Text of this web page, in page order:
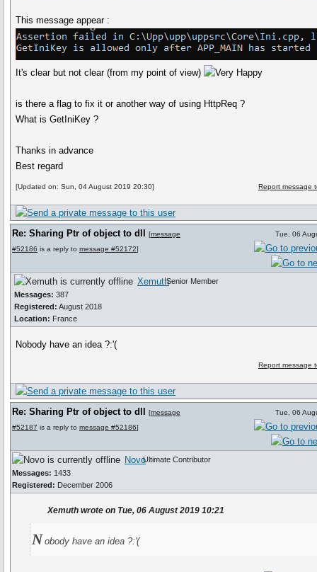
This message appear :
It's clear but not clear (from my point of view)
is there a flag to fix it or another way of using HttpReq ?
What is GetIniKey ?
Thanks in advance
Best regard
[Updated on: Sun, 04 August 2019 20:30] Report message
Re: Sharing Ptr of object to dll [message
#52186 is a reply to message #52172]
Tue, 06
Xemuth
Messages: 387
Registered: August 2018
Location: France
Senior Member
Nobody have an idea ?:'(
Report message
Re: Sharing Ptr of object to dll [message
#52187 is a reply to message #52186]
Tue, 06
Novo
Messages: 1433
Registered: December 2006
Ultimate Contributor
Xemuth wrote on Tue, 06 August 2019 10:21
Nobody have an idea ?:'(